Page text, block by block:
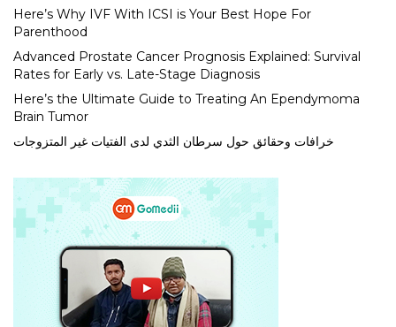
Here’s Why IVF With ICSI is Your Best Hope For
Parenthood
Advanced Prostate Cancer Prognosis Explained: Survival
Rates for Early vs. Late-Stage Diagnosis
Here’s the Ultimate Guide to Treating An Ependymoma
Brain Tumor
خرافات وحقائق حول سرطان الثدي لدى الفتيات غير المتزوجات